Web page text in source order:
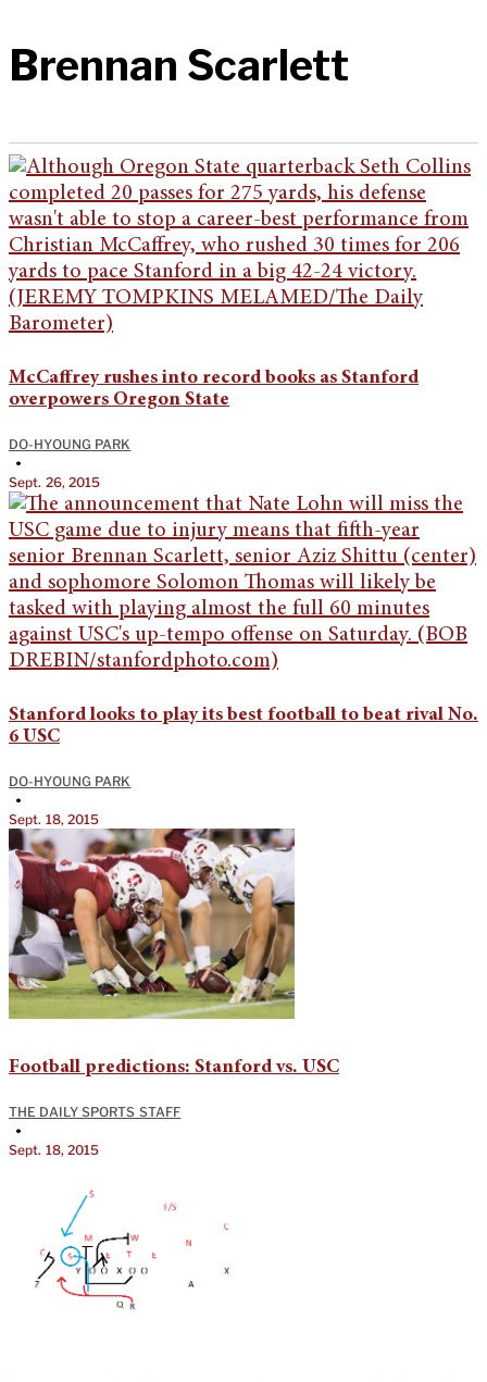
Brennan Scarlett
McCaffrey rushes into record books as Stanford
overpowers Oregon State
DO-HYOUNG PARK
•
Sept. 26, 2015
Stanford looks to play its best football to beat rival No.
6 USC
DO-HYOUNG PARK
•
Sept. 18, 2015
Football predictions: Stanford vs. USC
THE DAILY SPORTS STAFF
•
Sept. 18, 2015